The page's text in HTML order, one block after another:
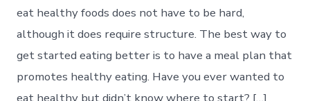
eat healthy foods does not have to be hard,
although it does require structure. The best way to
get started eating better is to have a meal plan that
promotes healthy eating. Have you ever wanted to
eat healthy but didn’t know where to start? […]